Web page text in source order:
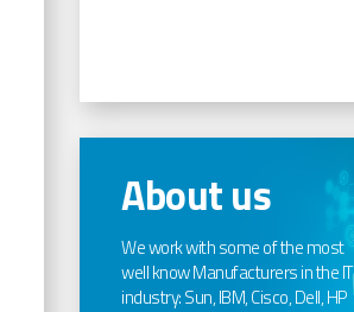
About us
We work with some of the most
well know Manufacturers in the IT
industry: Sun, IBM, Cisco, Dell, HP